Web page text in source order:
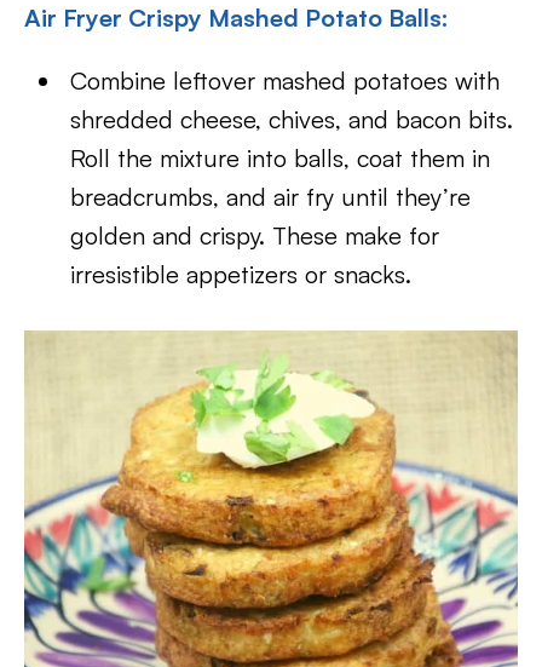
Air Fryer Crispy Mashed Potato Balls:
Combine leftover mashed potatoes with
shredded cheese, chives, and bacon bits.
Roll the mixture into balls, coat them in
breadcrumbs, and air fry until they’re
golden and crispy. These make for
irresistible appetizers or snacks.